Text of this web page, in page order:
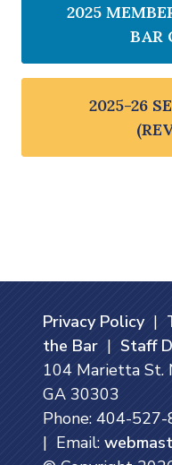
2025
BAR
2025-26
Privacy Policy|
the Bar | Staff
104 Marietta St.
GA 30303
Phone: 404-
| Email: